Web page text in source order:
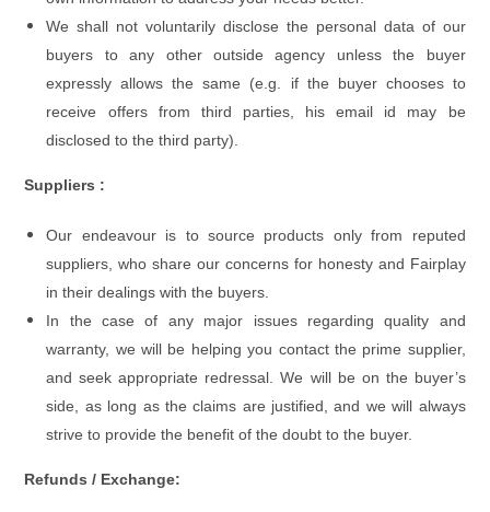
We shall not voluntarily disclose the personal data of our
buyers to any other outside agency unless the buyer
expressly allows the same (e.g. if the buyer chooses to
receive offers from third parties, his email id may be
disclosed to the third party).
Suppliers :
Our endeavour is to source products only from reputed
suppliers, who share our concerns for honesty and Fairplay
in their dealings with the buyers.
In the case of any major issues regarding quality and
warranty, we will be helping you contact the prime supplier,
and seek appropriate redressal. We will be on the buyer’s
side, as long as the claims are justified, and we will always
strive to provide the benefit of the doubt to the buyer.
Refunds / Exchange: